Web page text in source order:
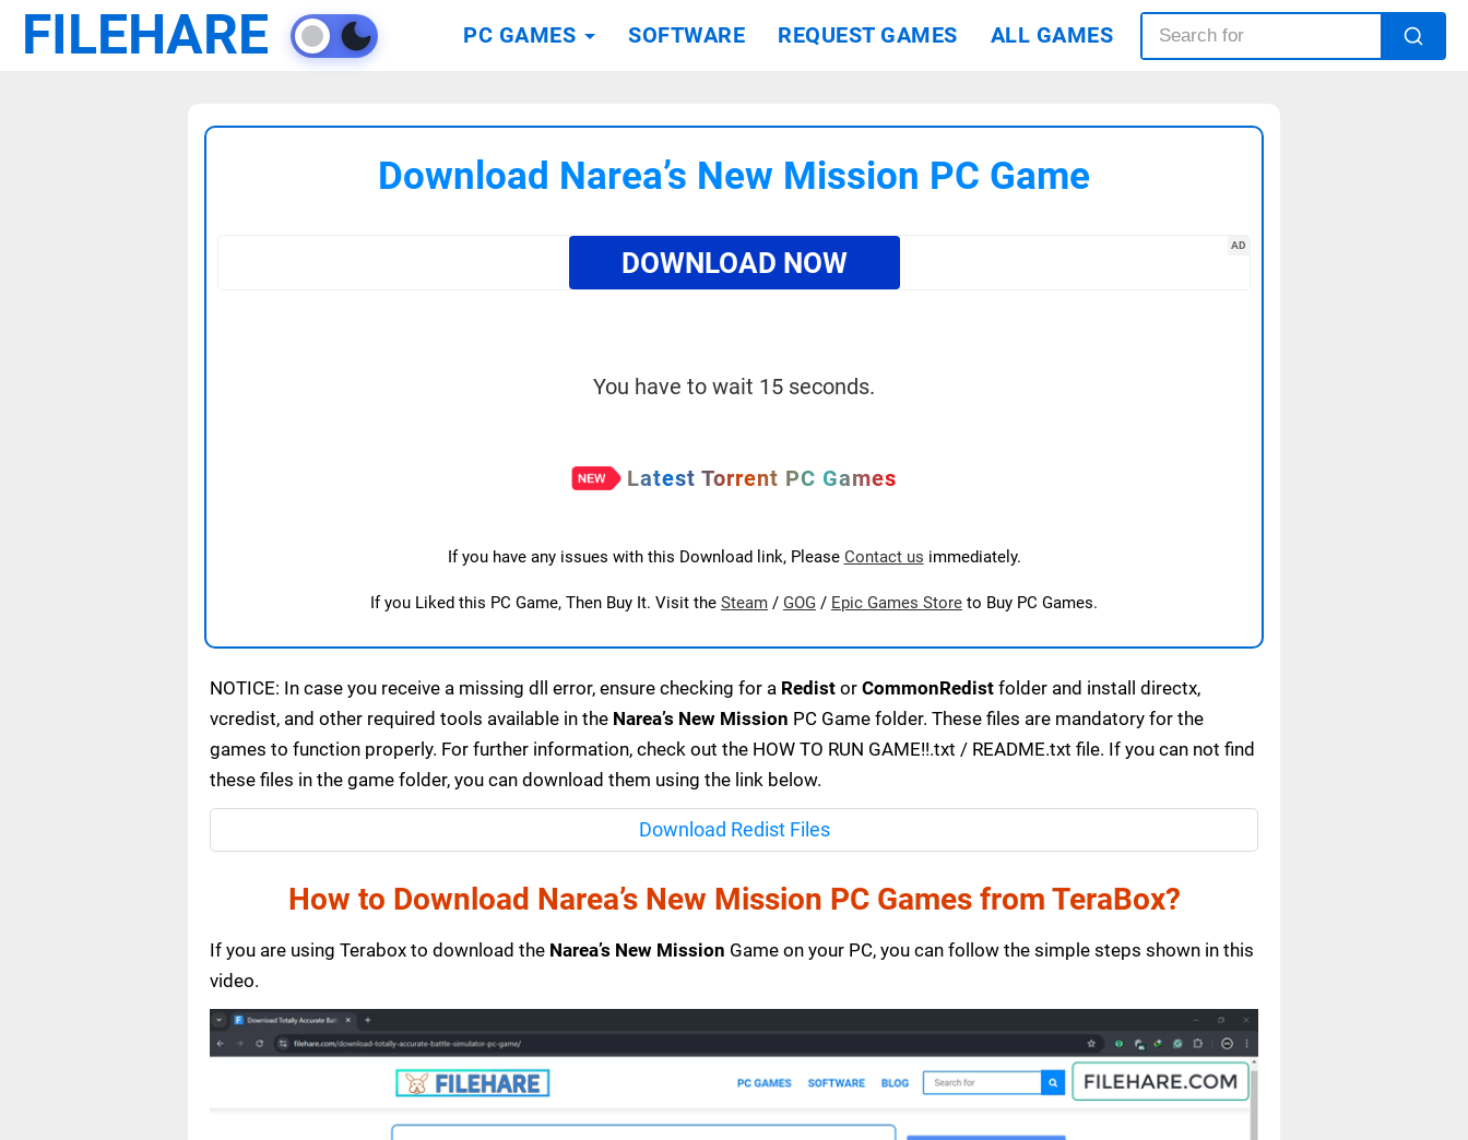
FILEHARE PC GAMES SOFTWARE REQUEST GAMES ALL GAMES
Download Narea’s New Mission PC Game
AD
DOWNLOAD NOW
You have to wait 15 seconds.
Latest Torrent PC Games
If you have any issues with this Download link, Please Contact us immediately.
If you Liked this PC Game, Then Buy It. Visit the Steam / GOG / Epic Games Store to Buy PC Games.
NOTICE: In case you receive a missing dll error, ensure checking for a Redist or CommonRedist folder and install directx,
vcredist, and other required tools available in the Narea’s New Mission PC Game folder. These files are mandatory for the
games to function properly. For further information, check out the HOW TO RUN GAME!!.txt / README.txt file. If you can not find
these files in the game folder, you can download them using the link below.
Download Redist Files
How to Download Narea’s New Mission PC Games from TeraBox?
If you are using Terabox to download the Narea’s New Mission Game on your PC, you can follow the simple steps shown in this
video.